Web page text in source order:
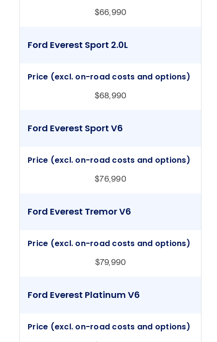
$66,990
Ford Everest Sport 2.0L
Price (excl. on-road costs and options)
$68,990
Ford Everest Sport V6
Price (excl. on-road costs and options)
$76,990
Ford Everest Tremor V6
Price (excl. on-road costs and options)
$79,990
Ford Everest Platinum V6
Price (excl. on-road costs and options)